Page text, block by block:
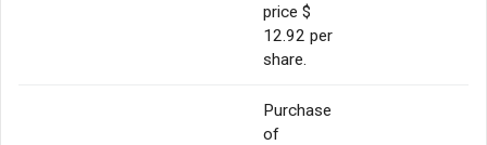
price $
12.92 per
share.
Purchase
of